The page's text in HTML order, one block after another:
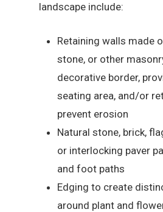
landscape include:
Retaining walls made
stone, or other
decorative border,
seating area, and/or
prevent erosion
Natural stone, brick,
or interlocking paver
and foot paths
Edging to create
around plant and